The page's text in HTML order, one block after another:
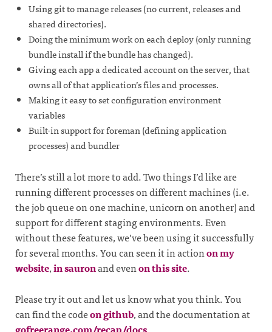
Using git to manage releases (no current, releases and
shared directories).
Doing the minimum work on each deploy (only running
bundle install if the bundle has changed).
Giving each app a dedicated account on the server, that
owns all of that application’s files and processes.
Making it easy to set configuration environment
variables
Built-in support for foreman (defining application
processes) and bundler
There’s still a lot more to add. Two things I’d like are
running different processes on different machines (i.e.
the job queue on one machine, unicorn on another) and
support for different staging environments. Even
without these features, we’ve been using it successfully
for several months. You can seen it in actionon my
website,in sauronand evenon this site.
Please try it out and let us know what you think. You
can find the codeon github, and the documentation at
gofreerange.com/recap/docs